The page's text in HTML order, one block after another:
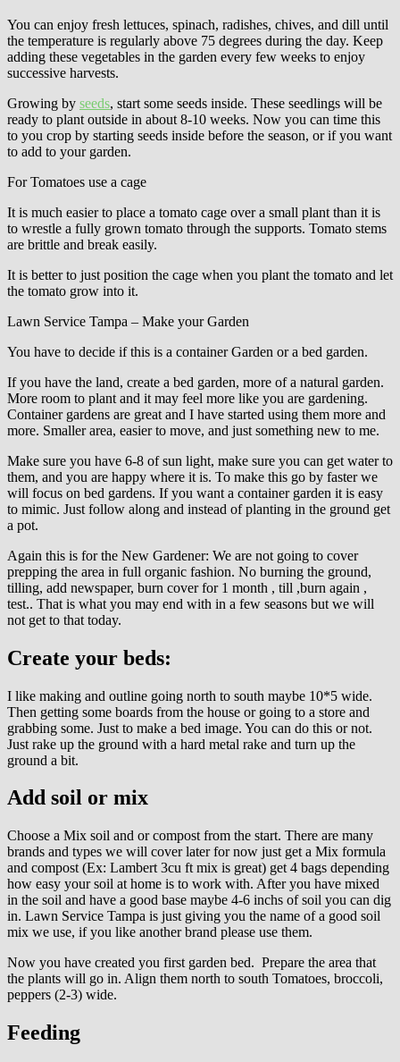
You can enjoy fresh lettuces, spinach, radishes, chives, and dill until
the temperature is regularly above 75 degrees during the day. Keep
adding these vegetables in the garden every few weeks to enjoy
successive harvests.
Growing by seeds, start some seeds inside. These seedlings will be
ready to plant outside in about 8-10 weeks. Now you can time this
to you crop by starting seeds inside before the season, or if you want
to add to your garden.
For Tomatoes use a cage
It is much easier to place a tomato cage over a small plant than it is
to wrestle a fully grown tomato through the supports. Tomato stems
are brittle and break easily.
It is better to just position the cage when you plant the tomato and let
the tomato grow into it.
Lawn Service Tampa – Make your Garden
You have to decide if this is a container Garden or a bed garden.
If you have the land, create a bed garden, more of a natural garden.
More room to plant and it may feel more like you are gardening.
Container gardens are great and I have started using them more and
more. Smaller area, easier to move, and just something new to me.
Make sure you have 6-8 of sun light, make sure you can get water to
them, and you are happy where it is. To make this go by faster we
will focus on bed gardens. If you want a container garden it is easy
to mimic. Just follow along and instead of planting in the ground get
a pot.
Again this is for the New Gardener: We are not going to cover
prepping the area in full organic fashion. No burning the ground,
tilling, add newspaper, burn cover for 1 month , till ,burn again ,
test.. That is what you may end with in a few seasons but we will
not get to that today.
Create your beds:
I like making and outline going north to south maybe 10*5 wide.
Then getting some boards from the house or going to a store and
grabbing some. Just to make a bed image. You can do this or not.
Just rake up the ground with a hard metal rake and turn up the
ground a bit.
Add soil or mix
Choose a Mix soil and or compost from the start. There are many
brands and types we will cover later for now just get a Mix formula
and compost (Ex: Lambert 3cu ft mix is great) get 4 bags depending
how easy your soil at home is to work with. After you have mixed
in the soil and have a good base maybe 4-6 inchs of soil you can dig
in. Lawn Service Tampa is just giving you the name of a good soil
mix we use, if you like another brand please use them.
Now you have created you first garden bed. Prepare the area that
the plants will go in. Align them north to south Tomatoes, broccoli,
peppers (2-3) wide.
Feeding